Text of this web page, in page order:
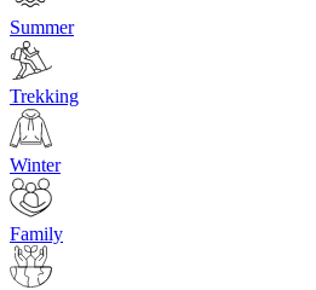
Summer
Trekking
Winter
Family